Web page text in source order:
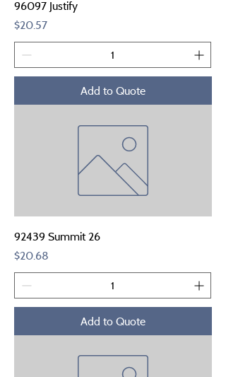
96097 Justify
Price
$20.57
Add to Quote
92439 Summit 26
Price
$20.68
Add to Quote